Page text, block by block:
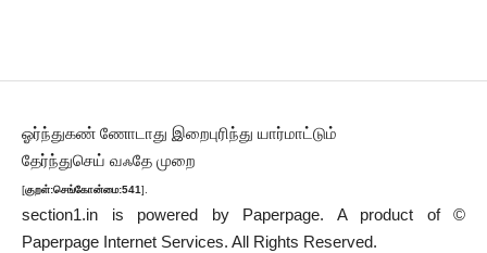
ஓர்ந்துகண் ணோடாது இறைபுரிந்து யார்மாட்டும்
தேர்ந்துசெய் வஃதே முறை
[குறள்:செங்கோன்மை:541].
section1.in is powered by Paperpage. A product of ©
Paperpage Internet Services. All Rights Reserved.